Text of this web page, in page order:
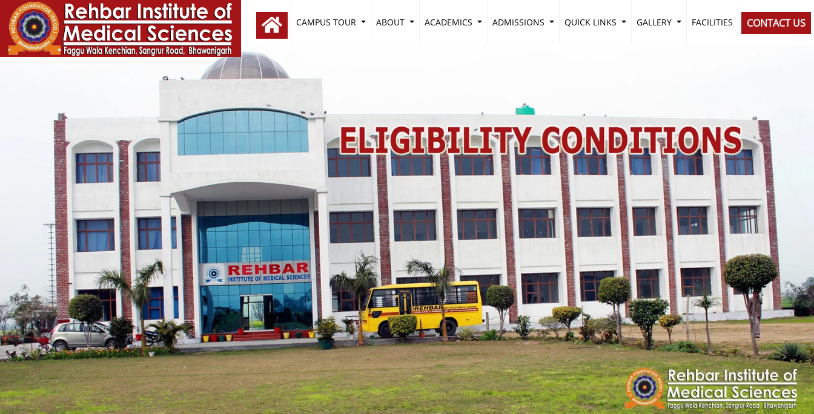
CAMPUS TOUR ABOUT ACADEMICS ADMISSIONS QUICK LINKS GALLERY FACILITIES CONTACT US